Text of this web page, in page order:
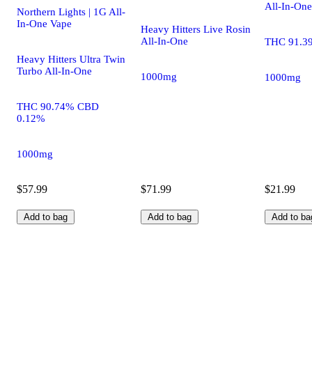
Northern Lights | 1G All-
In-One Vape
Heavy Hitters Ultra Twin
Turbo All-In-One
THC 90.74% CBD
0.12%
1000mg
$57.99
Add to bag
Heavy Hitters Live Rosin
All-In-One
1000mg
$71.99
Add to bag
All-In-One
THC
1000mg
$21.99
Add to